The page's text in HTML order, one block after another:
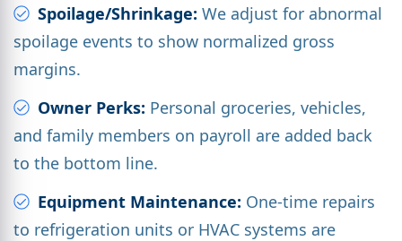
Spoilage/Shrinkage: We adjust for abnormal
spoilage events to show normalized gross
margins.
Owner Perks: Personal groceries, vehicles,
and family members on payroll are added back
to the bottom line.
Equipment Maintenance: One-time repairs
to refrigeration units or HVAC systems are